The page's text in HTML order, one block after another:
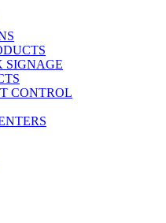
SIGNAGE
CONTROL